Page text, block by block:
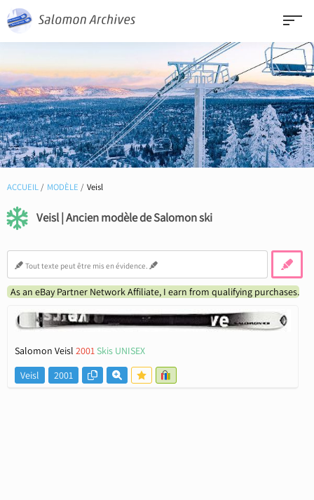
ACCUEIL MODÈLE Veisl
Veisl | Ancien modèle de Salomon ski
As an eBay Partner Network Affiliate, I earn from qualifying purchases.
Salomon Veisl 2001 Skis UNISEX
Veisl
2001